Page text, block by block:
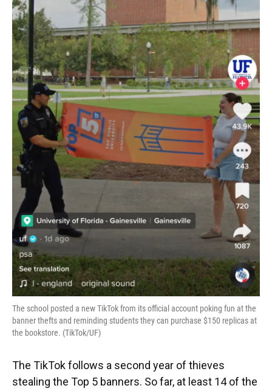
The school posted a new TikTok from its official account poking fun at the
banner thefts and reminding students they can purchase $150 replicas at
the bookstore. (TikTok/UF)
The TikTok follows a second year of thieves
stealing the Top 5 banners. So far, at least 14 of the